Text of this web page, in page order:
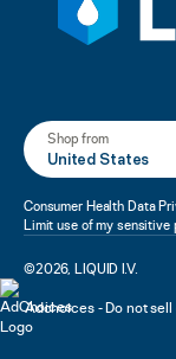
Shop from
United States
Consumer Health Data
Limit use of my
©2026, LIQUID I.V.
Adchoices - Do not sell